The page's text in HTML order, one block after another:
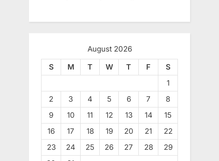
August 2026
S
M T W T F
S
1
2
3 4 5 6 7
8
9
10 11 12 13 14
15
16
17 18 19 20 21
22
23
24 25 26 27 28
29